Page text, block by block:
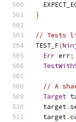
}
// Tests
TEST_F(
Err err;
// A
Target
  target
.
  target
.